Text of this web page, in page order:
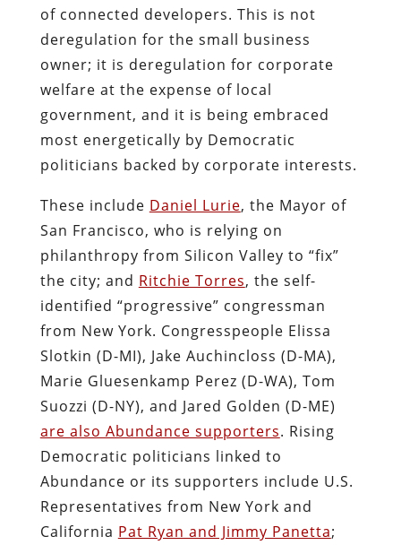
of connected developers. This is not
deregulation for the small business
owner; it is deregulation for corporate
welfare at the expense of local
government, and it is being embraced
most energetically by Democratic
politicians backed by corporate interests.
These include Daniel Lurie, the Mayor of
San Francisco, who is relying on
philanthropy from Silicon Valley to “fix”
the city; and Ritchie Torres, the self-
identified “progressive” congressman
from New York. Congresspeople Elissa
Slotkin (D-MI), Jake Auchincloss (D-MA),
Marie Gluesenkamp Perez (D-WA), Tom
Suozzi (D-NY), and Jared Golden (D-ME)
are also Abundance supporters. Rising
Democratic politicians linked to
Abundance or its supporters include U.S.
Representatives from New York and
California Pat Ryan and Jimmy Panetta;